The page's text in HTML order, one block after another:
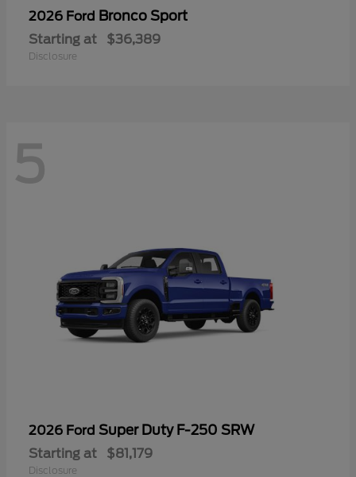
2026 Ford Bronco Sport
Starting at $36,389
Disclosure
5
2026 Ford Super Duty F-250 SRW
Starting at $81,179
Disclosure